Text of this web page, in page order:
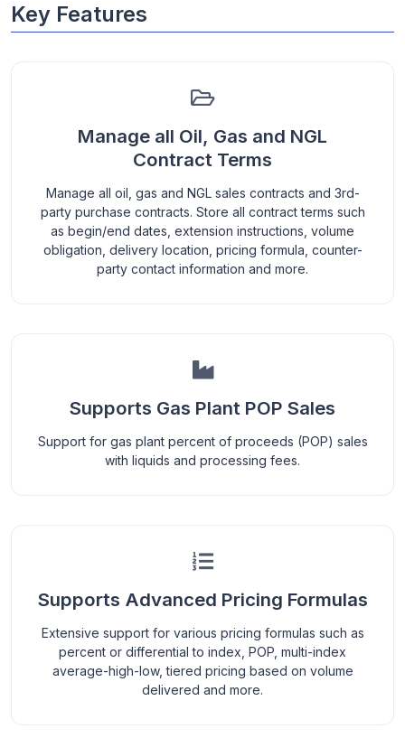
Key Features
Manage all Oil, Gas and NGL
Contract Terms
Manage all oil, gas and NGL sales contracts and 3rd-
party purchase contracts. Store all contract terms such
as begin/end dates, extension instructions, volume
obligation, delivery location, pricing formula, counter-
party contact information and more.
Supports Gas Plant POP Sales
Support for gas plant percent of proceeds (POP) sales
with liquids and processing fees.
Supports Advanced Pricing Formulas
Extensive support for various pricing formulas such as
percent or differential to index, POP, multi-index
average-high-low, tiered pricing based on volume
delivered and more.